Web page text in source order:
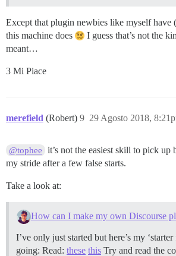
Except that plugin newbies like myself have
this machine does
I guess that’s not the
meant…
3 Mi Piace
merefield (Robert) 29 Agosto 2018,
9
@tophee
it’s not the easiest skill to pick up
my stride after a few false starts.
Take a look at:
How can I make my own Discourse
I’ve only just started but here’s my
going: Read: these this Try and read the